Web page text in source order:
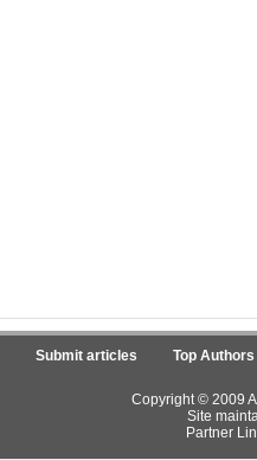
Submit articles Top Authors
Copyright © 2009
Site
Partner